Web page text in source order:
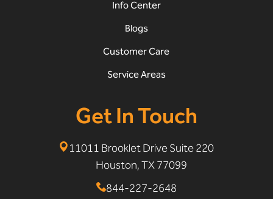
Info Center
Blogs
Customer Care
Service Areas
Get In Touch
11011 Brooklet Drive Suite 220
Houston, TX 77099
844-227-2648